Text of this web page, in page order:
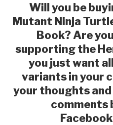
Will you be
Mutant Ninja
Book? Are
supporting the
you just want
variants in your
your thoughts
comments